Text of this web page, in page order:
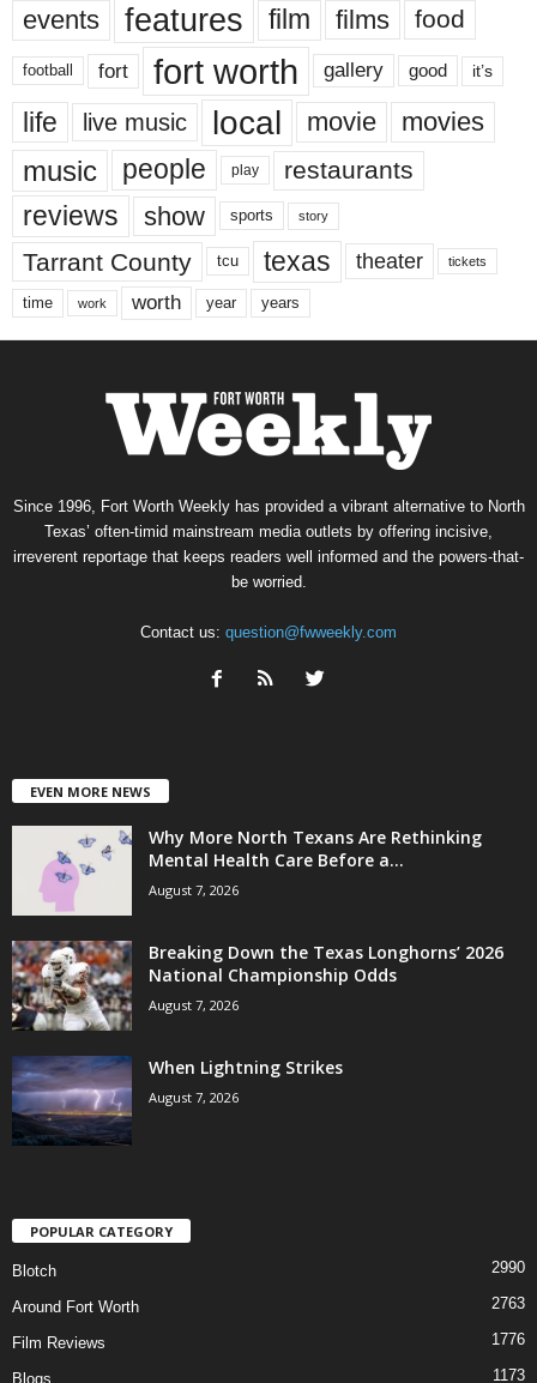
events features film films food
football fort fort worth gallery good it’s
life live music local movie movies
music people play restaurants
reviews show sports story
Tarrant County tcu texas theater tickets
time work worth year years
Since 1996, Fort Worth Weekly has provided a vibrant alternative to North
Texas’ often-timid mainstream media outlets by offering incisive,
irreverent reportage that keeps readers well informed and the powers-that-
be worried.
Contact us: question@fwweekly.com
EVEN MORE NEWS
Why More North Texans Are Rethinking
Mental Health Care Before a...
August 7, 2026
Breaking Down the Texas Longhorns’ 2026
National Championship Odds
August 7, 2026
When Lightning Strikes
August 7, 2026
POPULAR CATEGORY
Blotch 2990
Around Fort Worth 2763
Film Reviews 1776
Blogs 1173